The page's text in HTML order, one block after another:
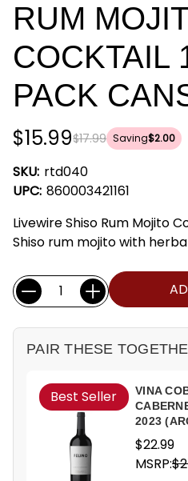
RUM
COCKTAIL
PACK
$17.99
$15.99 Saving$2.00
SKU: rtd040
UPC: 860003421161
Livewire Shiso Rum Mojito
Shiso rum mojito with
Current
Stock:
Quantity:
PAIR THESE
Best Seller
VINA
2023
$22.99
MSRP: